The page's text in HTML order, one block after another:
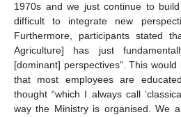
1970s and we just continue to
difficult to integrate new
Furthermore, participants stated
Agriculture] has just
[dominant] perspectives”. This
that most employees are
thought “which I always call
way the Ministry is organised. We